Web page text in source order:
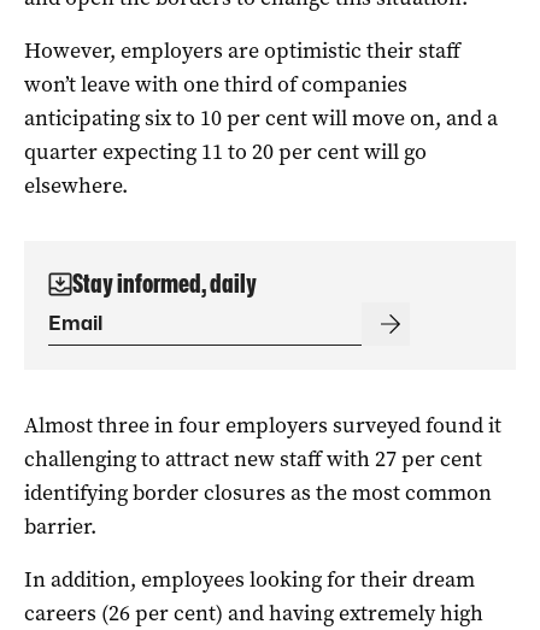
However, employers are optimistic their staff
won’t leave with one third of companies
anticipating six to 10 per cent will move on, and a
quarter expecting 11 to 20 per cent will go
elsewhere.
Stay informed, daily
Almost three in four employers surveyed found it
challenging to attract new staff with 27 per cent
identifying border closures as the most common
barrier.
In addition, employees looking for their dream
careers (26 per cent) and having extremely high